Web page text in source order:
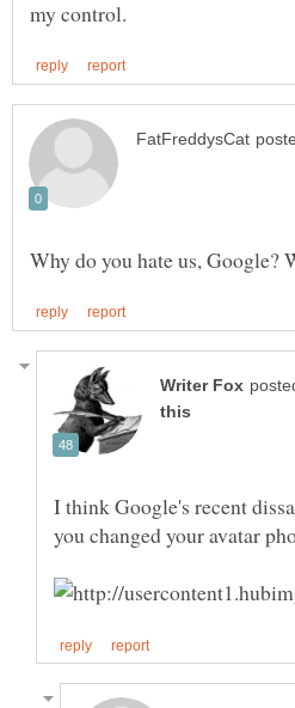
I think Google's recent
you changed your avatar